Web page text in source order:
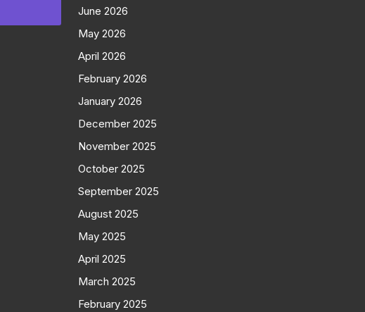
June 2026
May 2026
April 2026
February 2026
January 2026
December 2025
November 2025
October 2025
September 2025
August 2025
May 2025
April 2025
March 2025
February 2025